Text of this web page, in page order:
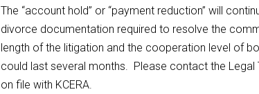
The “account hold” or “payment reduction” will
divorce documentation required to resolve the
length of the litigation and the cooperation level of
could last several months. Please contact the Legal
on file with KCERA.